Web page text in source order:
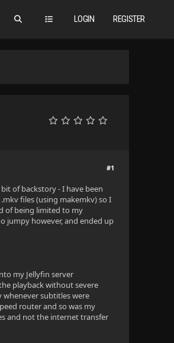
LOGIN REGISTER
#1
of backstory - I have been
files (using makemkv) so I
of being limited to my
jumpy however, and ended up
my Jellyfin server
playback without severe
whenever subtitles were
router and so was my
and not the internet transfer